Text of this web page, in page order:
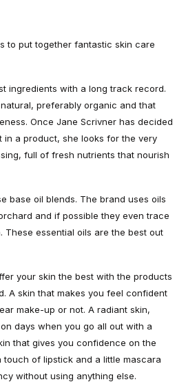
to put together fantastic skin care
ingredients with a long track record.
preferably organic and that
Once Jane Scrivner has decided
in a product, she looks for the very
full of fresh nutrients that nourish
base oil blends. The brand uses oils
and if possible they even trace
These essential oils are the best out
your skin the best with the products
A skin that makes you feel confident
make-up or not. A radiant skin,
days when you go all out with a
that gives you confidence on the
of lipstick and a little mascara
without using anything else.